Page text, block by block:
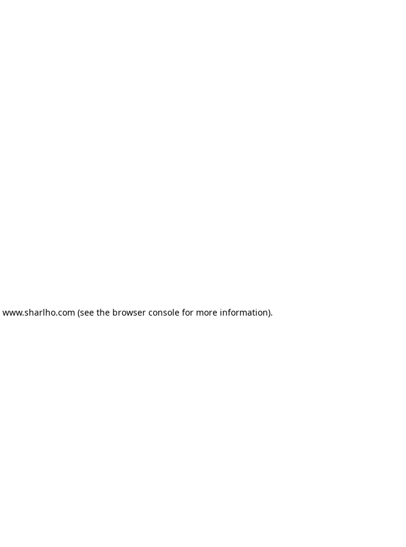
www.sharlho.com (see the browser consolefor more information).